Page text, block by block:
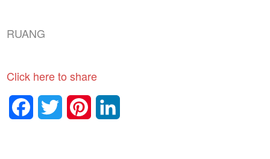
RUANG
Click here to share
FacebookTwitter Pinterest